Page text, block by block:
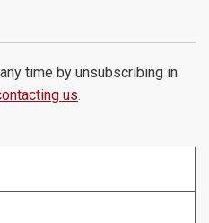
time by unsubscribing in
us